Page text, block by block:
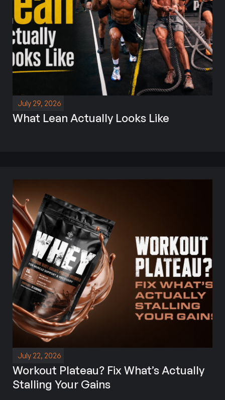
July 29, 2026
What Lean Actually Looks Like
July 22, 2026
Workout Plateau? Fix What’s Actually
Stalling Your Gains